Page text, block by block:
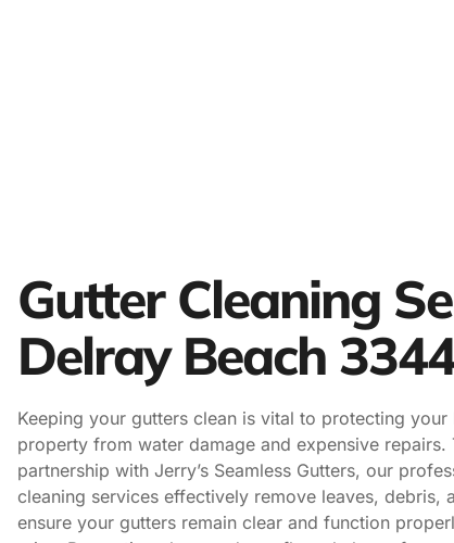
Gutter Cleaning
Delray Beach
Keeping your gutters clean is vital to protecting your
property from water damage and expensive repairs.
partnership with Jerry’s Seamless Gutters, our
cleaning services effectively remove leaves, debris,
ensure your gutters remain clear and function